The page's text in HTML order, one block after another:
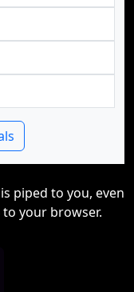
piped to you, even
your browser.